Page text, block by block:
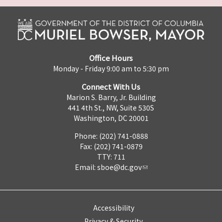
Office Hours
Monday - Friday 9:00 am to 5:30 pm
Connect With Us
Marion S. Barry, Jr. Building
441 4th St., NW, Suite 530S
Washington, DC 20001
Phone: (202) 741-0888
Fax: (202) 741-0879
TTY: 711
Email: sboe@dc.gov
Accessibility